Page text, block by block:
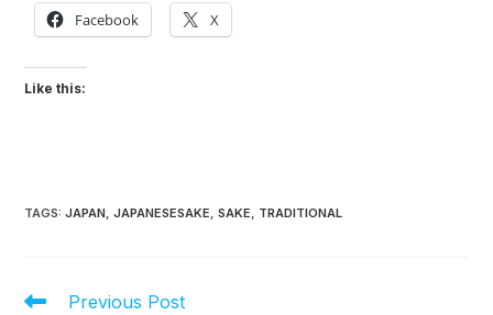
Facebook X
Like this:
TAGS:JAPAN, JAPANESESAKE, SAKE, TRADITIONAL
Read
Previous Post